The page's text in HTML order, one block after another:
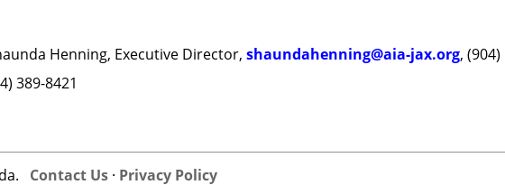
Henning, Executive Director, shaundahenning@aia-jax.org, (904)
389-8421
Contact Us· Privacy Policy